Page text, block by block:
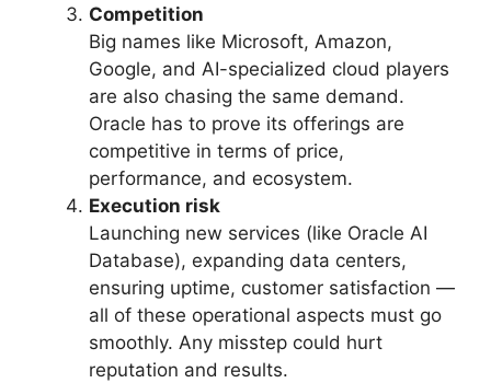
Competition
Big names like Microsoft, Amazon,
Google, and AI-specialized cloud players
are also chasing the same demand.
Oracle has to prove its offerings are
competitive in terms of price,
performance, and ecosystem.
Execution risk
Launching new services (like Oracle AI
Database), expanding data centers,
ensuring uptime, customer satisfaction —
all of these operational aspects must go
smoothly. Any misstep could hurt
reputation and results.